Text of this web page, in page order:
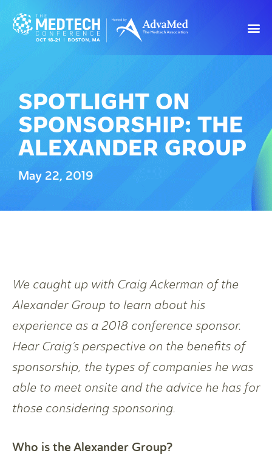
SPOTLIGHT ON
SPONSORSHIP: THE
ALEXANDER GROUP
May 22, 2019
We caught up with Craig Ackerman of the
Alexander Group to learn about his
experience as a 2018 conference sponsor.
Hear Craig’s perspective on the benefits of
sponsorship, the types of companies he was
able to meet onsite and the advice he has for
those considering sponsoring.
Who is the Alexander Group?